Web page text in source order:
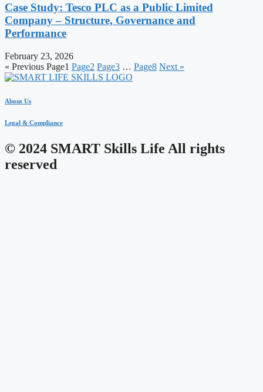
Case Study: Tesco PLC as a Public Limited
Company – Structure, Governance and
Performance
February 23, 2026
« Previous Page1 Page2 Page3 … Page8 Next »
About Us
Legal & Compliance
© 2024 SMART Skills Life All rights
reserved